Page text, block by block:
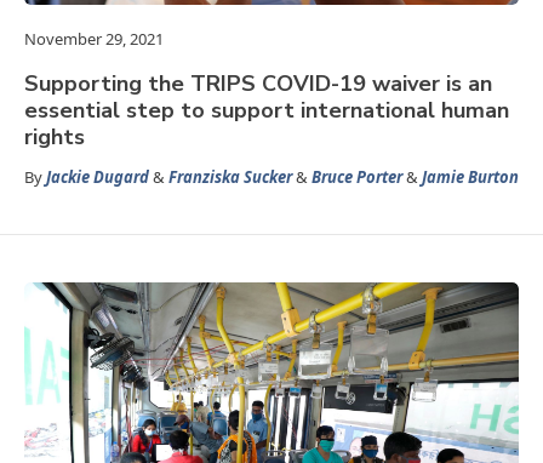
November 29, 2021
Supporting the TRIPS COVID-19 waiver is an
essential step to support international human
rights
ByJackie Dugard&Franziska Sucker&Bruce Porter&Jamie Burton